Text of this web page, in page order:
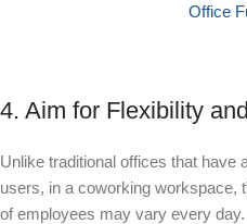
Office
4. Aim for Flexibility
Unlike traditional offices that have
users, in a coworking workspace,
of employees may vary every day.